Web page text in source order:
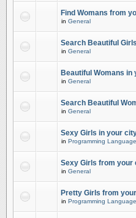
Find Womans from
in General
Search Beautiful
in General
Beautiful Womans in
in General
Search Beautiful
in General
Sexy Girls in your
in Programming
Sexy Girls from your
in General
Pretty Girls from
in Programming